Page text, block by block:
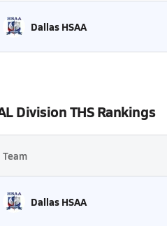
Dallas HSAA
Division THS Rankings
Team
Dallas HSAA